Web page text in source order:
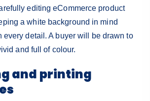
editing eCommerce product
a white background in mind
every detail. A buyer will be drawn to
and full of colour.
and printing